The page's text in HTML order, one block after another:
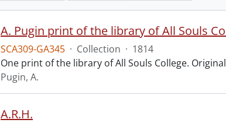
A. Pugin print of the library of All Souls
SCA309-GA345 · Collection · 1814
One print of the library of All Souls College.
Pugin, A.
A.R.H.